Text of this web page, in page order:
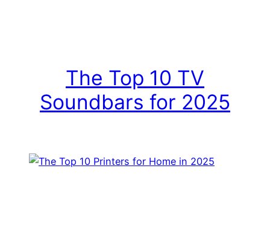
The Top 10 TV
Soundbars for 2025